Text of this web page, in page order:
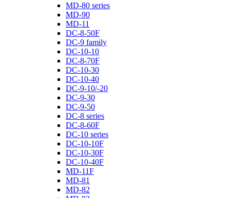
MD-80 series
MD-90
MD-11
DC-8-50F
DC-9 family
DC-10-10
DC-8-70F
DC-10-30
DC-10-40
DC-9-10/-20
DC-9-30
DC-9-50
DC-8 series
DC-8-60F
DC-10 series
DC-10-10F
DC-10-30F
DC-10-40F
MD-11F
MD-81
MD-82